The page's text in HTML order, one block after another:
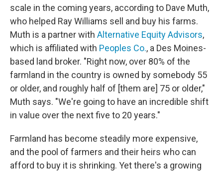
scale in the coming years, according to Dave Muth,
who helped Ray Williams sell and buy his farms.
Muth is a partner with Alternative Equity Advisors,
which is affiliated with Peoples Co., a Des Moines-
based land broker. "Right now, over 80% of the
farmland in the country is owned by somebody 55
or older, and roughly half of [them are] 75 or older,"
Muth says. "We're going to have an incredible shift
in value over the next five to 20 years."
Farmland has become steadily more expensive,
and the pool of farmers and their heirs who can
afford to buy it is shrinking. Yet there's a growing